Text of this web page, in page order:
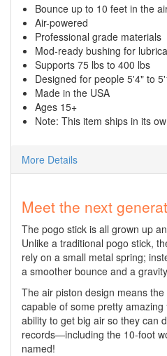
Bounce up to 10 feet in the
Air-powered
Professional grade materials
Mod-ready bushing for
Supports 75 lbs to 400 lbs
Designed for people 5'4" to
Made in the USA
Ages 15+
Note: This item ships in its
More Details
Meet the next
The pogo stick is all grown up
Unlike a traditional pogo stick,
rely on a small metal spring;
a smoother bounce and a
The air piston design means
capable of some pretty
ability to get big air so they can
records—including the 10-foot
named!